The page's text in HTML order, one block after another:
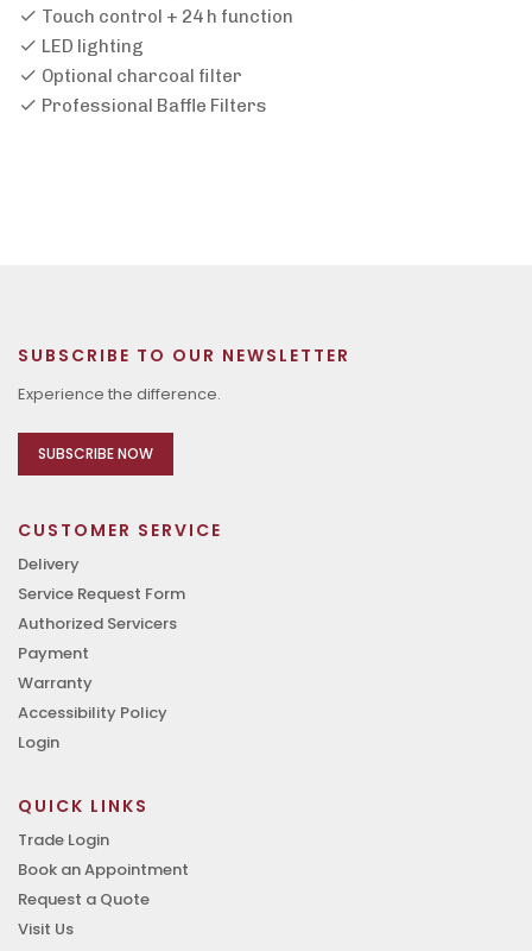
Touch control + 24 h function
LED lighting
Optional charcoal filter
Professional Baffle Filters
SUBSCRIBE TO OUR NEWSLETTER
Experience the difference.
SUBSCRIBE NOW
CUSTOMER SERVICE
Delivery
Service Request Form
Authorized Servicers
Payment
Warranty
Accessibility Policy
Login
QUICK LINKS
Trade Login
Book an Appointment
Request a Quote
Visit Us